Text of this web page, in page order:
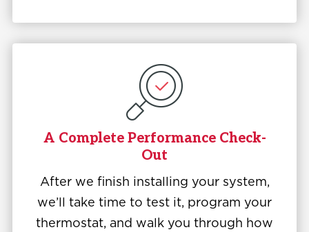
A Complete Performance Check-
Out
After we finish installing your system,
we’ll take time to test it, program your
thermostat, and walk you through how